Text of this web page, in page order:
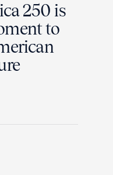
250 is
to